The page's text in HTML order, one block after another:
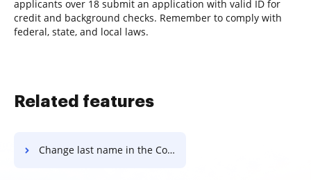
applicants over 18 submit an application with valid ID for
credit and background checks. Remember to comply with
federal, state, and local laws.
Related features
Change last name in the Collaboration Agreement Template